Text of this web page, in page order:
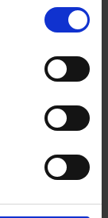
health
supply chain